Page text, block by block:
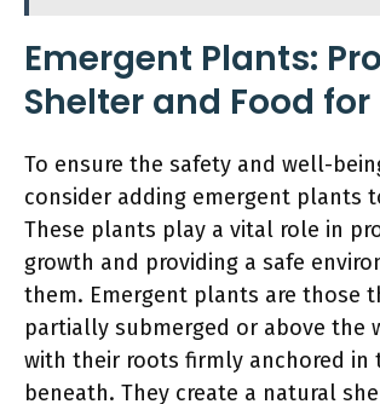
Emergent Plants:
Shelter and Food for
To ensure the safety and well-
consider adding emergent plants
These plants play a vital role in
growth and providing a safe
them. Emergent plants are those
partially submerged or above the
with their roots firmly anchored in
beneath. They create a natural